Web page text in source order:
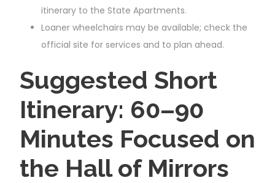
itinerary to the State Apartments.
Loaner wheelchairs may be available; check the
official site for services and to plan ahead.
Suggested Short
Itinerary: 60–90
Minutes Focused on
the Hall of Mirrors